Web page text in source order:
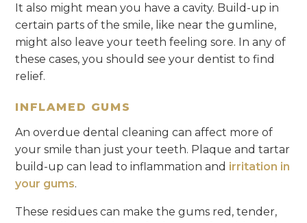
It also might mean you have a cavity. Build-up in
certain parts of the smile, like near the gumline,
might also leave your teeth feeling sore. In any of
these cases, you should see your dentist to find
relief.
INFLAMED GUMS
An overdue dental cleaning can affect more of
your smile than just your teeth. Plaque and tartar
build-up can lead to inflammation and irritation in
your gums.
These residues can make the gums red, tender,